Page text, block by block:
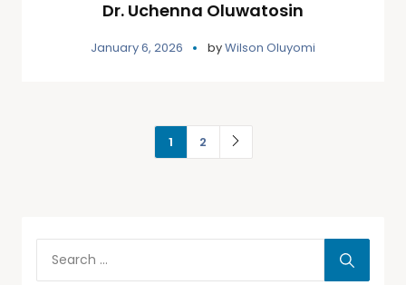
Dr. Uchenna Oluwatosin
January 6, 2026 byWilson Oluyomi
1 2